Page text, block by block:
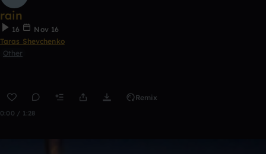
rain
16
Nov 16
Taras Shevchenko
Other
Remix
0:00 / 1:28